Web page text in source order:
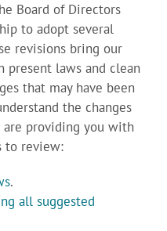
Board of Directors
to adopt several
revisions bring our
laws and clean
that may have been
the changes
providing you with
to review:
.
all suggested